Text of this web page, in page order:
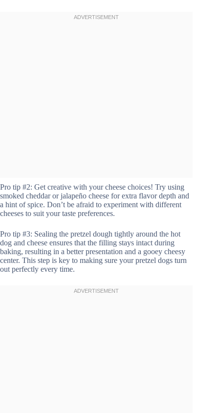
Pro tip #2: Get creative with your cheese choices! Try using
smoked cheddar or jalapeño cheese for extra flavor depth and
a hint of spice. Don’t be afraid to experiment with different
cheeses to suit your taste preferences.
Pro tip #3: Sealing the pretzel dough tightly around the hot
dog and cheese ensures that the filling stays intact during
baking, resulting in a better presentation and a gooey cheesy
center. This step is key to making sure your pretzel dogs turn
out perfectly every time.